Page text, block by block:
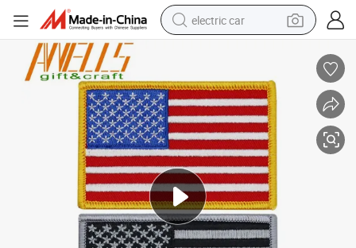
electric car
motorcycle
pullover hoody
running shoe
dirt bike
electric bike
smart phone